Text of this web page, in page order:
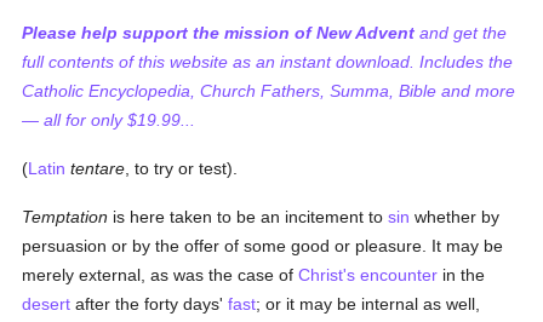
Please help support the mission of New Advent and get the
full contents of this website as an instant download. Includes the
Catholic Encyclopedia, Church Fathers, Summa, Bible and more
— all for only $19.99...
(Latin tentare , to try or test).
Temptation is here taken to be an incitement tosin whether by
persuasion or by the offer of some good or pleasure. It may be
merely external, as was the case ofChrist's encounter in the
desert after the forty days'fast; or it may be internal as well,